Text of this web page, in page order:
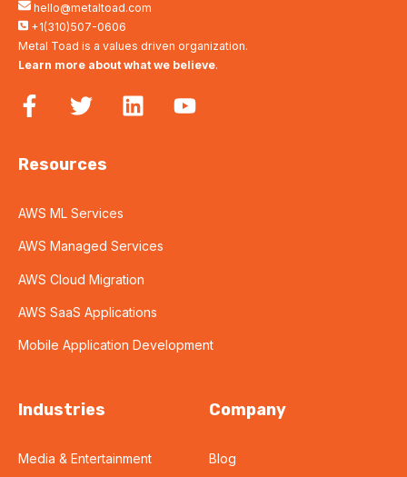
hello@metaltoad.com
+1(310)507-0606
Metal Toad is a values driven organization.
Learn more about what we believe.
Resources
AWS ML Services
AWS Managed Services
AWS Cloud Migration
AWS SaaS Applications
Mobile Application Development
Industries
Media & Entertainment
Company
Blog